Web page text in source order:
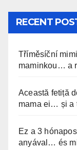
RECENT
Tříměsíční
maminkou… a
Această fetiță
mama ei… și a
Ez a 3
anyával… és